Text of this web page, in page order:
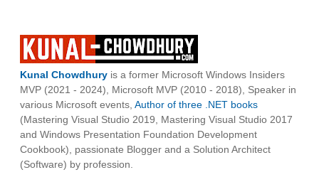
Kunal Chowdhury is a former Microsoft Windows Insiders
MVP (2021 - 2024), Microsoft MVP (2010 - 2018), Speaker in
various Microsoft events, Author of three .NET books
(Mastering Visual Studio 2019, Mastering Visual Studio 2017
and Windows Presentation Foundation Development
Cookbook), passionate Blogger and a Solution Architect
(Software) by profession.